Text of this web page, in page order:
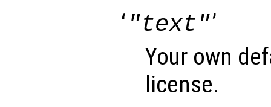
‘ "text"’
Your own
license.